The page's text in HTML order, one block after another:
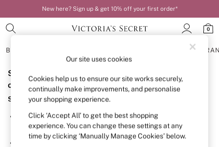
New here? Sign up & get 10% off your first order*
0
BRAS
BRAS
New In
Bestsellers
Bridal Shop
Matching Sets
Bra Fit Guide
Balcony
Bralettes
Sorry, the category you requested might have moved
or no longer exists.
Suggestions:
Search for the item or category you are looking for in the
search bar above.
Browse the categories above in the menu.
Our site uses cookies
Cookies help us to ensure our site works securely,
continually make improvements, and personalise
your shopping experience.
Click ‘Accept All’ to get the best shopping
experience. You can change these settings at any
time by clicking ‘Manually Manage Cookies’ below.